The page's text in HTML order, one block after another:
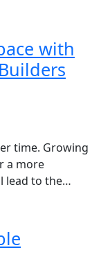
with
time. Growing
a more
lead to the…